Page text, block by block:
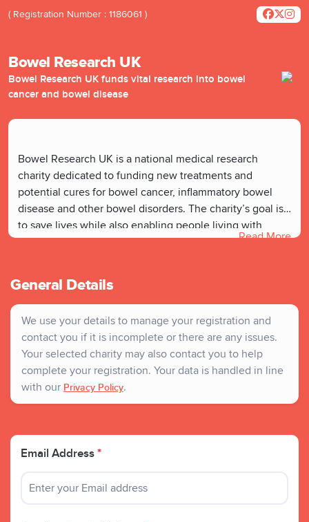
( Registration Number : 1186061 )
Bowel Research UK
Bowel Research UK funds vital research into bowel
cancer and bowel disease
Bowel Research UK is a national medical research
charity dedicated to funding new treatments and
potential cures for bowel cancer, inflammatory bowel
disease and other bowel disorders. The charity’s goal is
to save lives while also enabling people living with
chronic bowel conditions to enjoy a much better quality
Read More
General Details
We use your details to manage your registration and
contact you if it is incomplete or there are any issues.
Your selected charity may also contact you to help
complete your registration. Your data is handled in line
with our Privacy Policy.
Email Address *